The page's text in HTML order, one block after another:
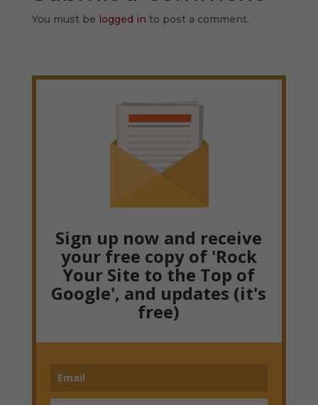
You must be logged in to post a comment.
Sign up now and receive
your free copy of 'Rock
Your Site to the Top of
Google', and updates (it's
free)